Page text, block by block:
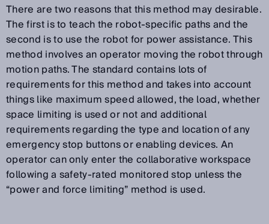
There are two reasons that this method may desirable.
The first is to teach the robot-specific paths and the
second is to use the robot for power assistance. This
method involves an operator moving the robot through
motion paths. The standard contains lots of
requirements for this method and takes into account
things like maximum speed allowed, the load, whether
space limiting is used or not and additional
requirements regarding the type and location of any
emergency stop buttons or enabling devices. An
operator can only enter the collaborative workspace
following a safety-rated monitored stop unless the
“power and force limiting” method is used.